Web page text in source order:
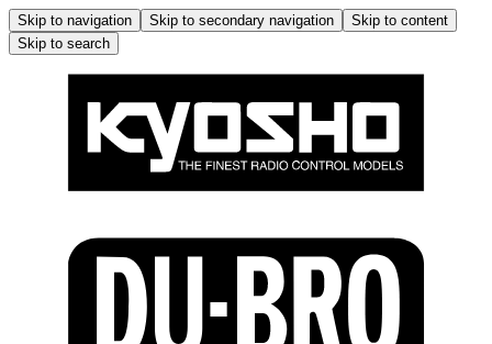
Skip to navigation Skip to secondary navigation
Skip to content
Skip to search